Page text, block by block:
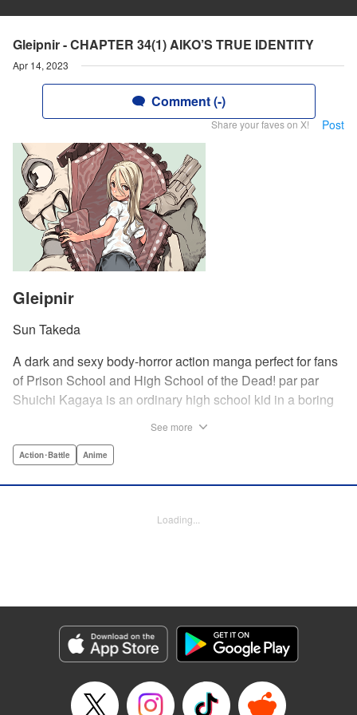
Gleipnir - CHAPTER 34(1) AIKO’S TRUE IDENTITY
Apr 14, 2023
Comment (-)
Share your faves on X! Post
Gleipnir
Sun Takeda
A dark and sexy body-horror action manga perfect for fans
of Prison School and High School of the Dead! par par
Shuichi Kagaya is an ordinary high school kid in a boring
transform into a furry dog with an oversized revolver and a
her family, and she doesn’t care how degrading it gets: she
Editing by Jordan Reynolds, YKS Services LLC/SKY
JAPAN, Inc.
Category: Manga
Genre: Action･Battle, Anime
See more
Action･Battle Anime
Loading...